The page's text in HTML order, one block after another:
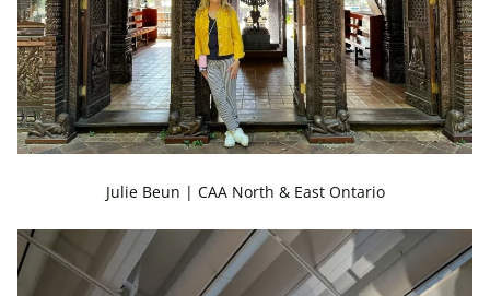
Julie Beun | CAA North & East Ontario